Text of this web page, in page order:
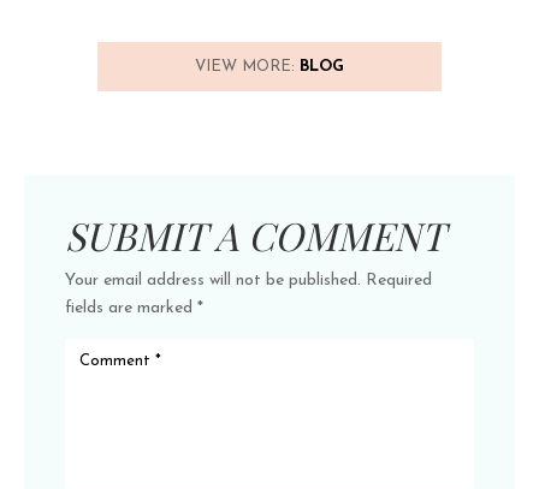
VIEW MORE: BLOG
SUBMIT A COMMENT
Your email address will not be published. Required
fields are marked *